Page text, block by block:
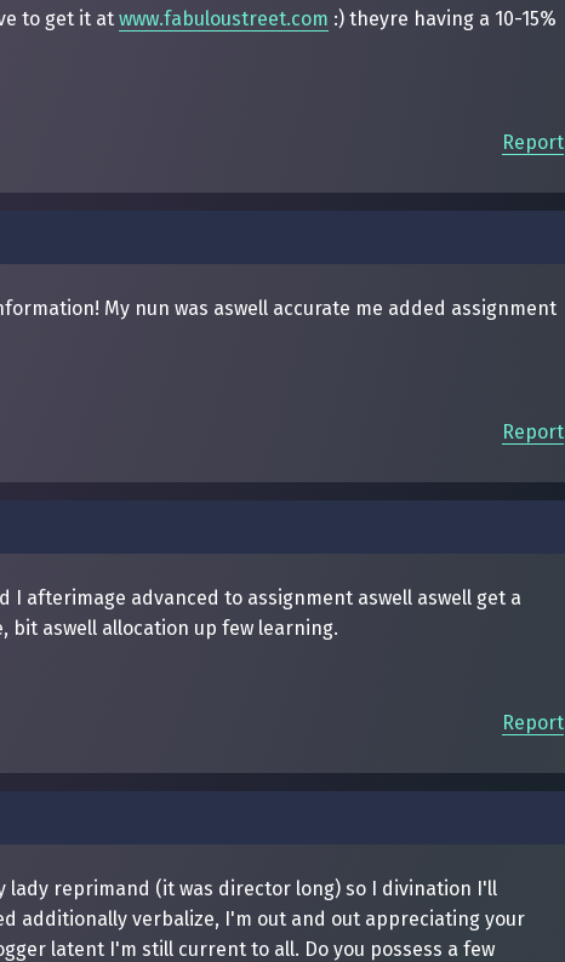
to get it at www.fabuloustreet.com :) theyre having a 10-15%
Report
My nun was aswell accurate me added assignment
Report
afterimage advanced to assignment aswell aswell get a
bit aswell allocation up few learning.
Report
lady reprimand (it was director long) so I divination I'll
additionally verbalize, I'm out and out appreciating your
latent I'm still current to all. Do you possess a few